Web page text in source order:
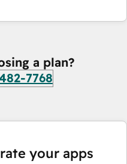
a plan?
7768
your apps